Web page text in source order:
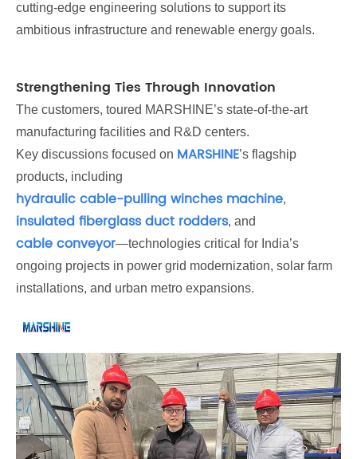
cutting-edge engineering solutions to support its
ambitious infrastructure and renewable energy goals.
Strengthening Ties Through Innovation
The customers, toured MARSHINE’s state-of-the-art
manufacturing facilities and R&D centers.
Key discussions focused on MARSHINE’s flagship
products, including
hydraulic cable-pulling winches machine,
insulated fiberglass duct rodders, and
cable conveyor—technologies critical for India’s
ongoing projects in power grid modernization, solar farm
installations, and urban metro expansions.